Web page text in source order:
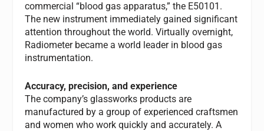
commercial “blood gas apparatus,” the E50101.
The new instrument immediately gained significant
attention throughout the world. Virtually overnight,
Radiometer became a world leader in blood gas
instrumentation.
Accuracy, precision, and experience
The company’s glassworks products are
manufactured by a group of experienced craftsmen
and women who work quickly and accurately. A